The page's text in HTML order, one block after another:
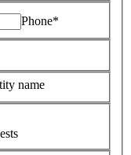
Phone*
name